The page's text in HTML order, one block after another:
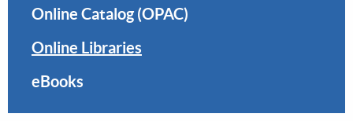
Online Catalog (OPAC)
Online Libraries
eBooks